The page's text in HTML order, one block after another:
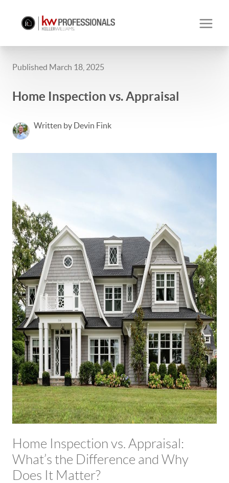
Published March 18, 2025
Home Inspection vs. Appraisal
Written by Devin Fink
Home Inspection vs. Appraisal:
What’s the Difference and Why
Does It Matter?